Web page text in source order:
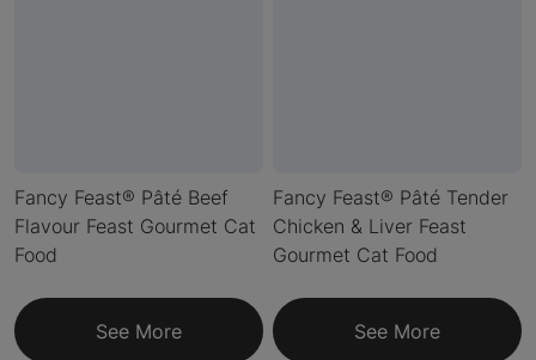
Fancy Feast® Pâté Beef
Flavour Feast Gourmet Cat
Food
See More
Fancy Feast® Pâté Tender
Chicken & Liver Feast
Gourmet Cat Food
See More